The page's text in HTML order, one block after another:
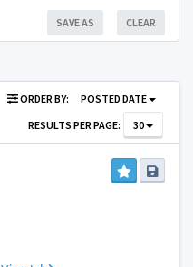
CLEAR
SAVE AS
ORDER BY:
POSTED DATE
RESULTS PER PAGE:
30